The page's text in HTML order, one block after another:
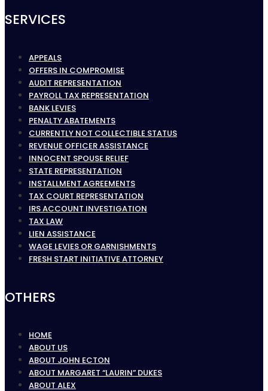
SERVICES
APPEALS
OFFERS IN COMPROMISE
AUDIT REPRESENTATION
PAYROLL TAX REPRESENTATION
BANK LEVIES
PENALTY ABATEMENTS
CURRENTLY NOT COLLECTIBLE STATUS
REVENUE OFFICER ASSISTANCE
INNOCENT SPOUSE RELIEF
STATE REPRESENTATION
INSTALLMENT AGREEMENTS
TAX COURT REPRESENTATION
IRS ACCOUNT INVESTIGATION
TAX LAW
LIEN ASSISTANCE
WAGE LEVIES OR GARNISHMENTS
FRESH START INITIATIVE ATTORNEY
OTHERS
HOME
ABOUT US
ABOUT JOHN ECTON
ABOUT MARGARET “LAURIN” DUKES
ABOUT ALEX